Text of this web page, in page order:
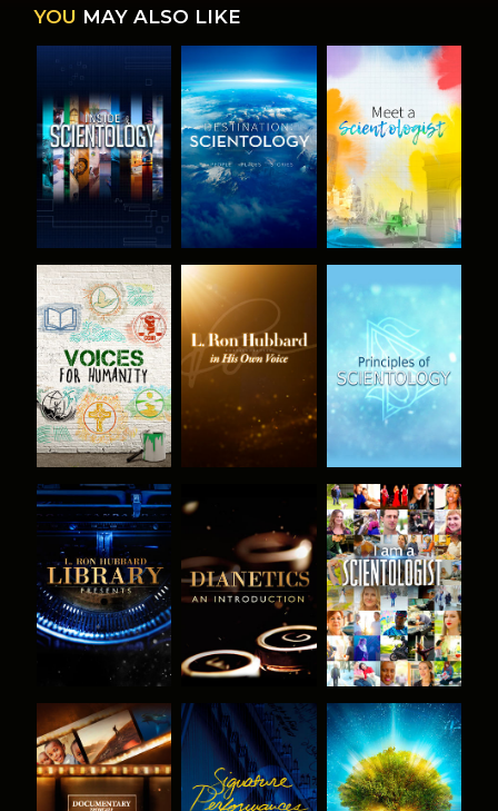
YOU MAY ALSO LIKE
EXPLORE THE
SERIES
EXPLORE THE
SERIES
EXPLORE THE
SERIES
EXPLORE THE
SERIES
EXPLORE THE
SERIES
WATCH
EXPLORE THE
SERIES
WATCH
EXPLORE THE
SERIES